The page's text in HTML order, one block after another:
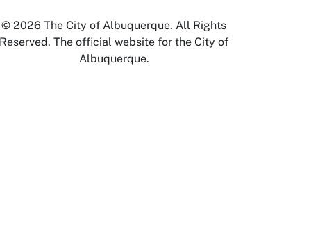
© 2026 The City of Albuquerque. All Rights
Reserved. The official website for the City of
Albuquerque.